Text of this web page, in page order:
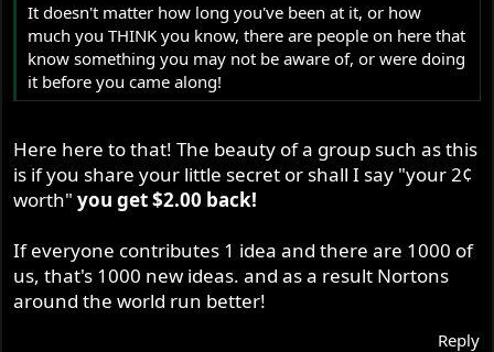
It doesn't matter how long you've been at it, or how
much you THINK you know, there are people on here that
know something you may not be aware of, or were doing
it before you came along!
Here here to that! The beauty of a group such as this
is if you share your little secret or shall I say "your 2¢
worth"you get $2.00 back!
If everyone contributes 1 idea and there are 1000 of
us, that's 1000 new ideas. and as a result Nortons
around the world run better!
Reply